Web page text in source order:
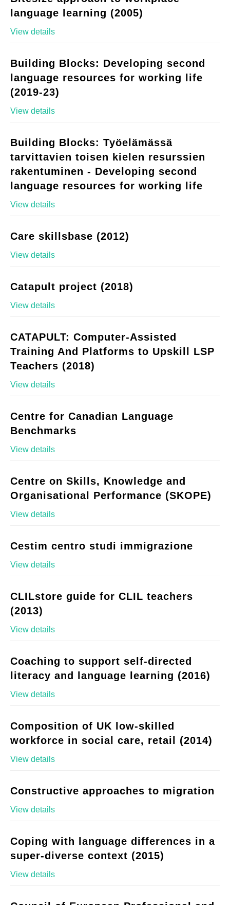
language learning (2005)
View details
Building Blocks: Developing second
language resources for working life
(2019-23)
View details
Building Blocks: Työelämässä
tarvittavien toisen kielen resurssien
rakentuminen - Developing second
language resources for working life
View details
Care skillsbase (2012)
View details
Catapult project (2018)
View details
CATAPULT: Computer-Assisted
Training And Platforms to Upskill LSP
Teachers (2018)
View details
Centre for Canadian Language
Benchmarks
View details
Centre on Skills, Knowledge and
Organisational Performance (SKOPE)
View details
Cestim centro studi immigrazione
View details
CLILstore guide for CLIL teachers
(2013)
View details
Coaching to support self-directed
literacy and language learning (2016)
View details
Composition of UK low-skilled
workforce in social care, retail (2014)
View details
Constructive approaches to migration
View details
Coping with language differences in a
super-diverse context (2015)
View details